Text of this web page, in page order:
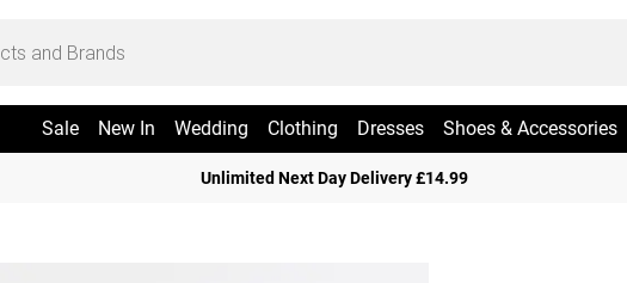
Sale New In Wedding Clothing Dresses Shoes & Accessories
Unlimited Next Day Delivery £14.99